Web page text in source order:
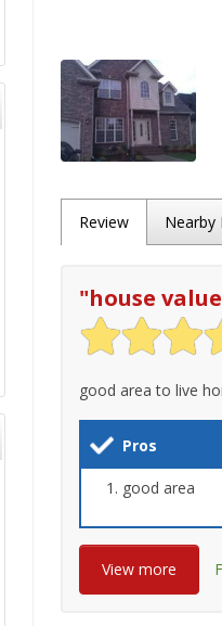
Review Nearby
"house value
good area to live
Pros
good area
View more